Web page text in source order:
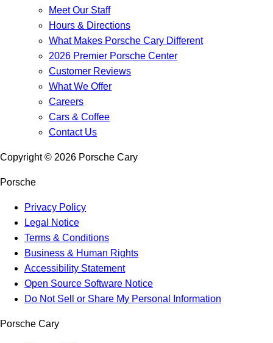
Meet Our Staff
Hours & Directions
What Makes Porsche Cary Different
2026 Premier Porsche Center
Customer Reviews
What We Offer
Careers
Cars & Coffee
Contact Us
Copyright © 2026 Porsche Cary
Porsche
Privacy Policy
Legal Notice
Terms & Conditions
Business & Human Rights
Accessibility Statement
Open Source Software Notice
Do Not Sell or Share My Personal Information
Porsche Cary